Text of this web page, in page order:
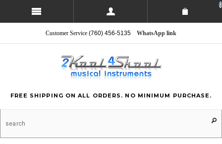
0
Customer Service (760) 456-5135 WhatsApp link
FREE SHIPPING ON ALL ORDERS. NO MINIMUM PURCHASE.